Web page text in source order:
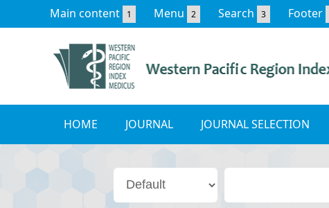
Main content 1 Menu 2 Search 3 Footer
HOME JOURNAL JOURNAL SELECTION